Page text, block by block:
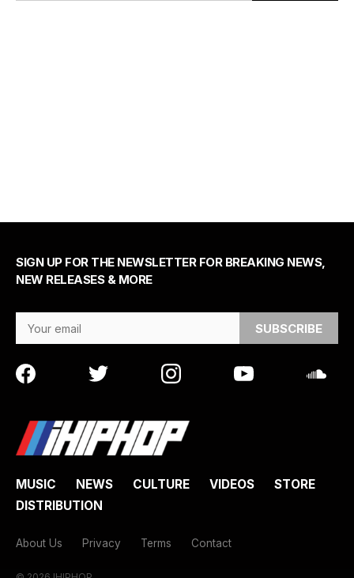
SIGN UP FOR THE NEWSLETTER FOR BREAKING NEWS,
NEW RELEASES & MORE
MUSIC NEWS CULTURE VIDEOS
STORE
DISTRIBUTION
About Us Privacy Terms Contact